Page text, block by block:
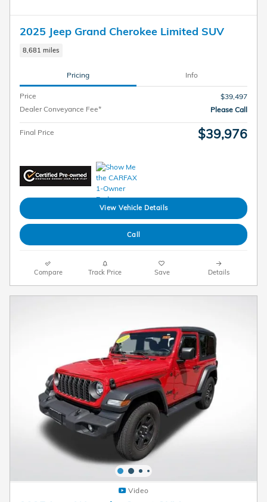
2025 Jeep Grand Cherokee Limited SUV
8,681 miles
Pricing Info
Price
$39,497
Dealer Conveyance Fee*
Please Call
Final Price $39,976
View Vehicle Details
Call
Compare Track Price Save Details
Video